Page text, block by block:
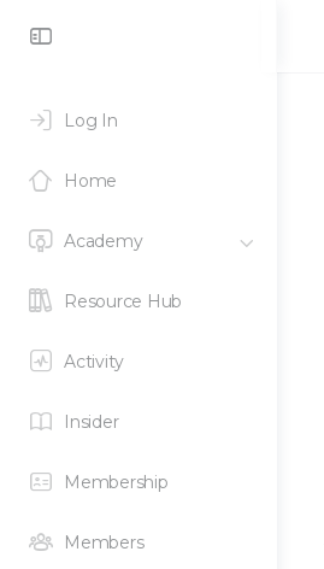
Log In
Home
Academy
Resource Hub
Activity
Insider
Membership
Members